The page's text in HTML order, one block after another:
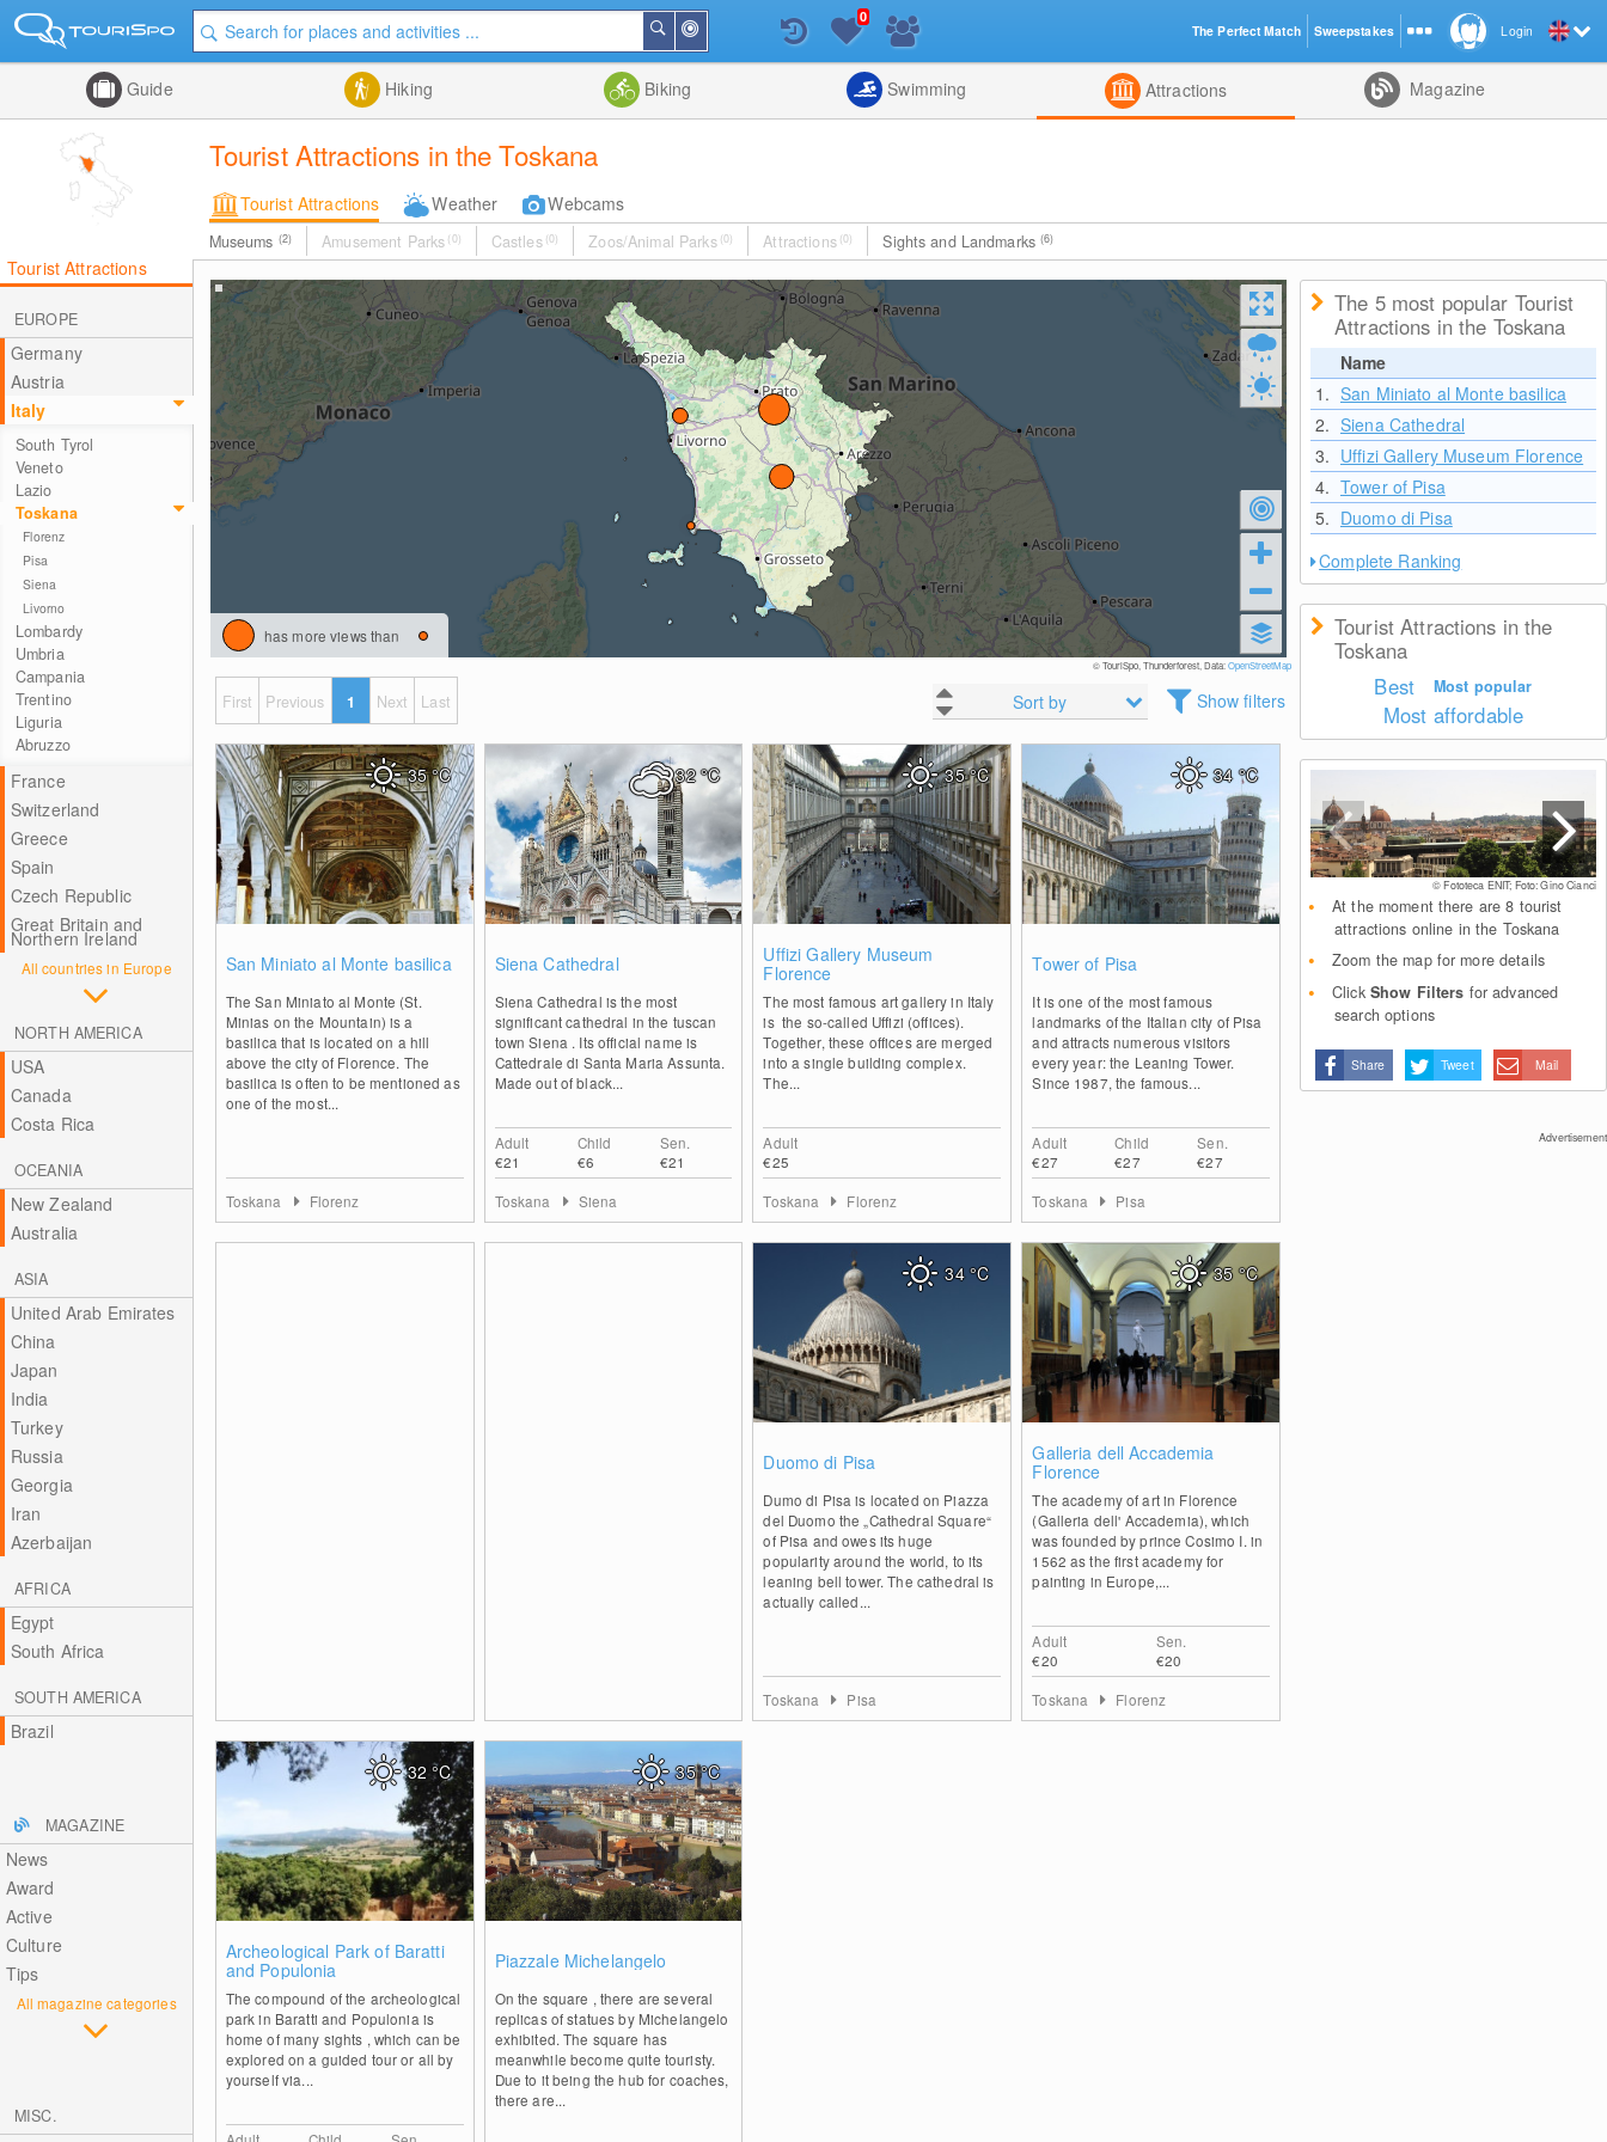
Me
Search
List
0
Guide Hiking Biking Swimming Attractions Magazine
Tourist Attractions in the Toskana
Tourist Attractions Weather Webcams
Museums (2) Amusement Parks (0) Castles (0) Zoos/Animal Parks (0) Attractions (0) Sights and Landmarks(6)
Tourist Attractions
EUROPE
Germany
Austria
Italy
South Tyrol
Veneto
Lazio
Toskana
Florenz
Pisa
Siena
Livorno
Lombardy
Umbria
Campania
Trentino
Liguria
Abruzzo
France
Switzerland
Greece
Spain
Czech Republic
Great Britain and
Northern Ireland
All countries in Europe
NORTH AMERICA
USA
Canada
Costa Rica
OCEANIA
New Zealand
Australia
ASIA
United Arab Emirates
China
Japan
India
Turkey
Russia
Georgia
Iran
Azerbaijan
AFRICA
Egypt
South Africa
SOUTH AMERICA
Brazil
MAGAZINE
News
Award
Active
Culture
Tips
All magazine categories
MISC.
has more views than
© TouriSpo, Thunderforest, Data:OpenStreetMap
Sort by Show filters
First Previous 1 Next Last
San Miniato al Monte basilica
The San Miniato al Monte (St.
Minias on the Mountain) is a
basilica that is located on a hill
above the city of Florence. The
basilica is often to be mentioned as
one of the most...
35°C
Toskana Florenz
Siena Cathedral
Siena Cathedral is the most
significant cathedral in the tuscan
town Siena . Its official name is
Cattedrale di Santa Maria Assunta.
Made out of black...
Adult
€21
Child
€6
Sen.
€21
32°C
Toskana Siena
Uffizi Gallery Museum
Florence
The most famous art gallery in Italy
is the so-called Uffizi (offices).
Together, these offices are merged
into a single building complex.
The...
Adult
€25
35°C
Toskana Florenz
Tower of Pisa
It is one of the most famous
landmarks of the Italian city of Pisa
and attracts numerous visitors
every year: the Leaning Tower.
Since 1987, the famous...
Adult
€27
Child
€27
Sen.
€27
34°C
Toskana Pisa
Duomo di Pisa
Dumo di Pisa is located on Piazza
del Duomo the „Cathedral Square“
of Pisa and owes its huge
popularity around the world, to its
leaning bell tower. The cathedral is
actually called...
34°C
Toskana Pisa
Galleria dell Accademia
Florence
The academy of art in Florence
(Galleria dell' Accademia), which
was founded by prince Cosimo I. in
1562 as the first academy for
painting in Europe,...
Adult
€20
Sen.
€20
35°C
Toskana Florenz
Archeological Park of Baratti
and Populonia
The compound of the archeological
park in Baratti and Populonia is
home of many sights , which can be
explored on a guided tour or all by
yourself via...
32°C
Piazzale Michelangelo
On the square , there are several
replicas of statues by Michelangelo
exhibited. The square has
meanwhile become quite touristy.
Due to it being the hub for coaches,
there are...
35°C
The 5 most popular Tourist
Attractions in the Toskana
Name
1. San Miniato al Monte basilica
2. Siena Cathedral
3. Uffizi Gallery Museum Florence
4. Tower of Pisa
5. Duomo di Pisa
Complete Ranking
Tourist Attractions in the
Toskana
Best
Most popular
Most affordable
© Fototeca ENIT; Foto: Gino Cianci
At the moment there are 8 tourist
attractions online in the Toskana
Zoom the map for more details
Click Show Filters for advanced
search options
Share Tweet Mail
Advertisement
Login
The Perfect Match Sweepstakes